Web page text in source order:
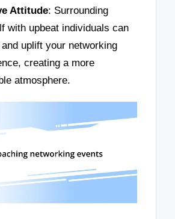
Attitude: Surrounding
with upbeat individuals can
uplift your networking
creating a more
atmosphere.